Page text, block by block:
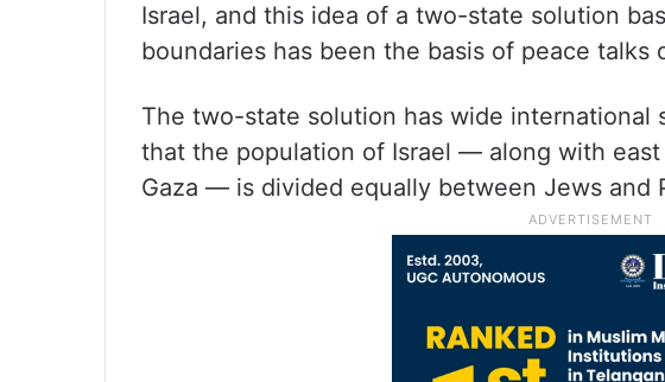
Israel, and this idea of a two-state solution
boundaries has been the basis of peace talks
The two-state solution has wide international
that the population of Israel — along with east
Gaza — is divided equally between Jews and